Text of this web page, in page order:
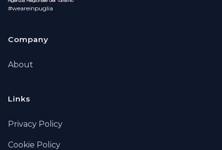
#weareinpuglia
Company
About
Links
Privacy Policy
Cookie Policy